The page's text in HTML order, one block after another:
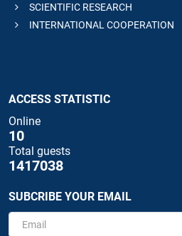
SCIENTIFIC RESEARCH
INTERNATIONAL COOPERATION
ACCESS STATISTIC
Online
10
Total guests
1417038
SUBCRIBE YOUR EMAIL